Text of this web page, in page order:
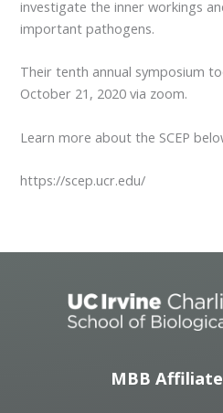
investigate the inner workings
important pathogens.
Their tenth annual symposium
October 21, 2020 via zoom.
Learn more about the SCEP
https://scep.ucr.edu/
MBB